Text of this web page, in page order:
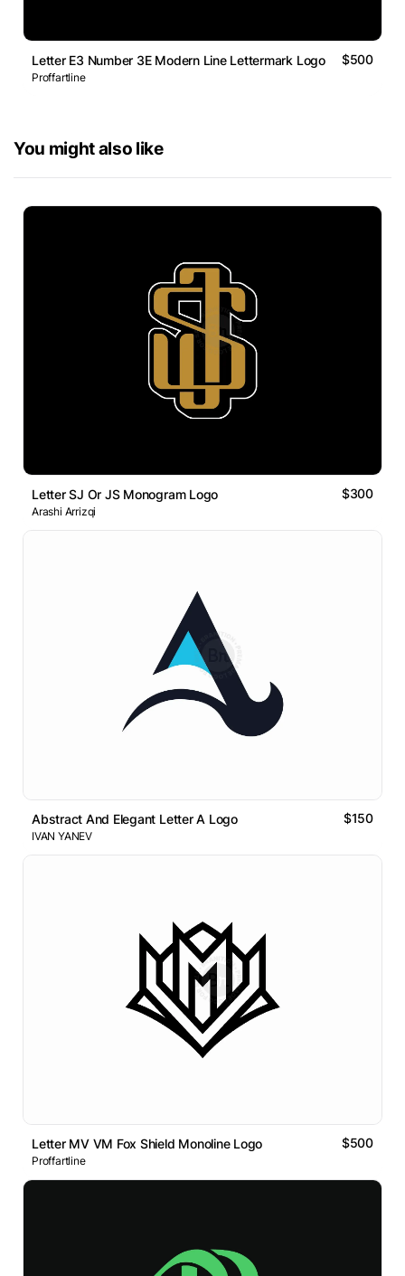
Letter E3 Number 3E Modern Line Lettermark Logo $500
Proffartline
You might also like
Letter SJ Or JS Monogram Logo $300
Arashi Arrizqi
Abstract And Elegant Letter A Logo $150
IVAN YANEV
Letter MV VM Fox Shield Monoline Logo $500
Proffartline